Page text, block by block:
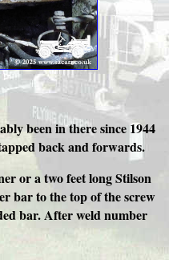
been in there since 1944
back and forwards.
or a two feet long Stilson
bar to the top of the screw
bar. After weld number